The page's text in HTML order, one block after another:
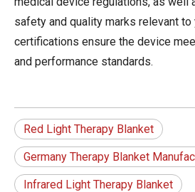
safety and quality marks relevant to
certifications ensure the device
and performance standards.
Red Light Therapy Blanket
Germany Therapy Blanket
Infrared Light Therapy Blanket